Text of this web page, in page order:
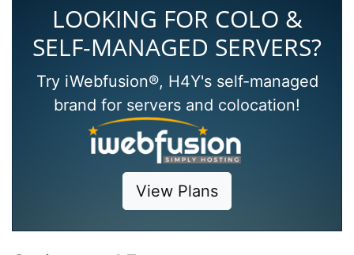
LOOKING FOR COLO &
SELF-MANAGED SERVERS?
Try iWebfusion®, H4Y's self-managed
brand for servers and colocation!
View Plans